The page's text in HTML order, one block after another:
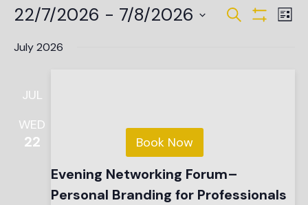
Events
Search List
22/7/2026 - 7/8/2026
date.
July 2026
JUL
WED
22 Book Now
Evening Networking Forum–
Personal Branding for Professionals